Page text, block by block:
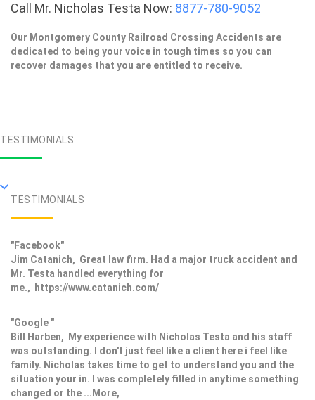
Call Mr. Nicholas Testa Now: 8877-780-9052
Our Montgomery County Railroad Crossing Accidents are
dedicated to being your voice in tough times so you can
recover damages that you are entitled to receive.
TESTIMONIALS
TESTIMONIALS
"Facebook"
Jim Catanich, Great law firm. Had a major truck accident and
Mr. Testa handled everything for
me., https://www.catanich.com/
"Google "
Bill Harben, My experience with Nicholas Testa and his staff
was outstanding. I don't just feel like a client here i feel like
family. Nicholas takes time to get to understand you and the
situation your in. I was completely filled in anytime something
changed or the ...More,